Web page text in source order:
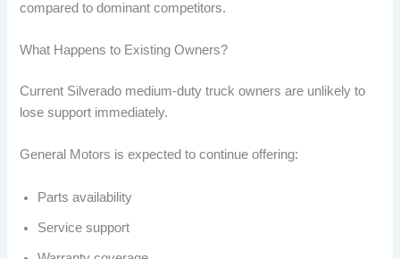
compared to dominant competitors.
What Happens to Existing Owners?
Current Silverado medium-duty truck owners are unlikely to
lose support immediately.
General Motors is expected to continue offering:
Parts availability
Service support